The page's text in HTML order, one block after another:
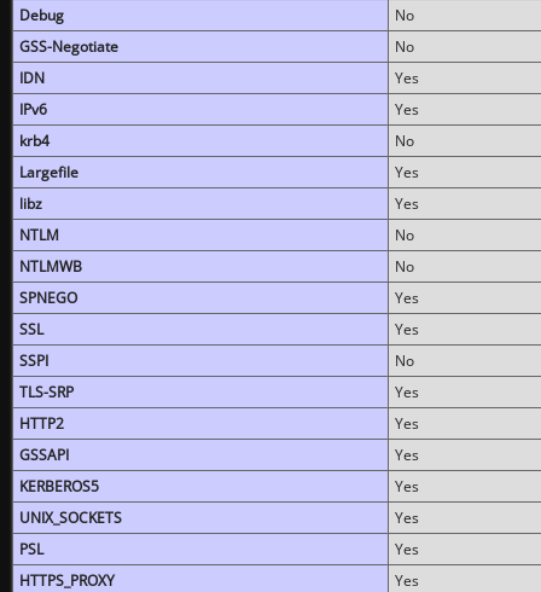
Debug
No
GSS-Negotiate
No
IDN
Yes
IPv6
Yes
krb4
No
Largefile
Yes
libz
Yes
NTLM
No
NTLMWB
No
SPNEGO
Yes
SSL
Yes
SSPI
No
TLS-SRP
Yes
HTTP2
Yes
GSSAPI
Yes
KERBEROS5
Yes
UNIX_SOCKETS
Yes
PSL
Yes
HTTPS_PROXY
Yes